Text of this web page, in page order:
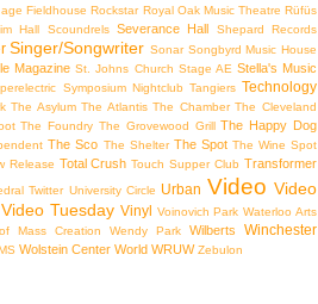
Fieldhouse Rockstar Royal Oak Music Theatre Rüfüs
Hall
Scoundrels Severance Hall Shepard Records
Singer/Songwriter Sonar Songbyrd Music House
Magazine St. Johns Church Stage AE Stella's Music
Symposium Nightclub Tangiers Technology
The Asylum The Atlantis The Chamber The Cleveland
The Foundry The Grovewood Grill The Happy Dog
The Sco The Shelter The Spot The Wine Spot
Release Total Crush Touch Supper Club Transformer
Twitter University Circle Urban Video Video
Video Tuesday Vinyl Voinovich Park Waterloo Arts
Mass Creation
Wendy Park Wilberts Winchester
Wolstein Center World WRUW Zebulon